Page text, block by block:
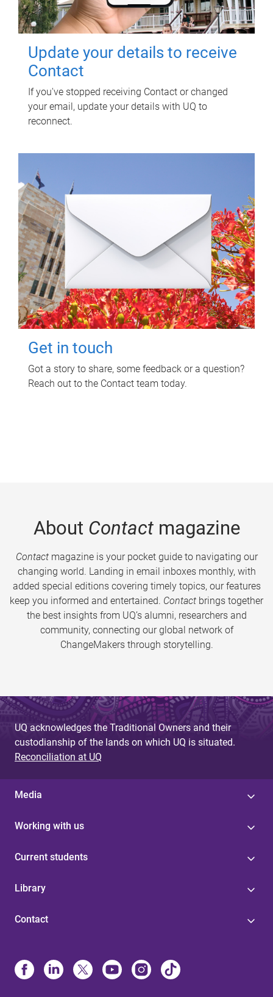
Update your details to receive
Contact
If you've stopped receiving Contact or changed
your email, update your details with UQ to
reconnect.
Get in touch
Got a story to share, some feedback or a question?
Reach out to the Contact team today.
About Contactmagazine
Contactmagazine is your pocket guide to navigating our
changing world. Landing in email inboxes monthly, with
added special editions covering timely topics, our features
keep you informed and entertained. Contact brings together
the best insights from UQ’s alumni, researchers and
community, connecting our global network of
ChangeMakers through storytelling.
UQ acknowledges the Traditional Owners and their
custodianship of the lands on which UQ is situated.
Reconciliation at UQ
Media
Working with us
Current students
Library
Contact